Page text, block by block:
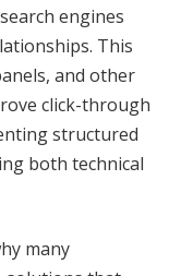
engines
This
and other
click-through
structured
both technical
many